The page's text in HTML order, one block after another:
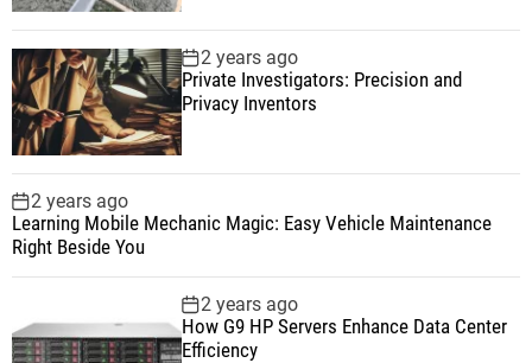
2 years ago
Private Investigators: Precision and
Privacy Inventors
2 years ago
Learning Mobile Mechanic Magic: Easy Vehicle Maintenance
Right Beside You
2 years ago
How G9 HP Servers Enhance Data Center
Efficiency